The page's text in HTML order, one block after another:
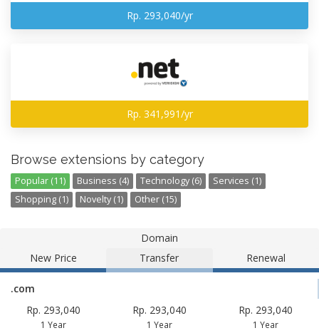
Rp. 293,040/yr
Rp. 341,991/yr
Browse extensions by category
Popular (11) Business (4) Technology (6)
Services (1)
Shopping (1)
Novelty (1) Other (15)
Domain
New Price
Transfer Renewal
.com
Rp. 293,040
1 Year
Rp. 293,040
1 Year
Rp. 293,040
1 Year